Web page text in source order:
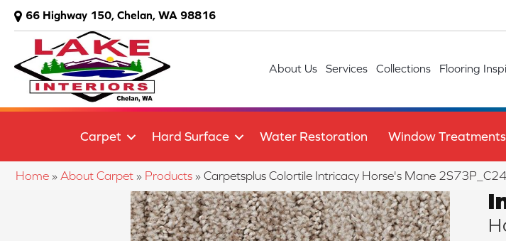
66 Highway 150, Chelan, WA 98816
About Us Services Collections Flooring
Carpet Hard Surface Water Restoration Window Treatments
Home » About Carpet » Products » Carpetsplus Colortile Intricacy Horse's Mane 2S73P_C24